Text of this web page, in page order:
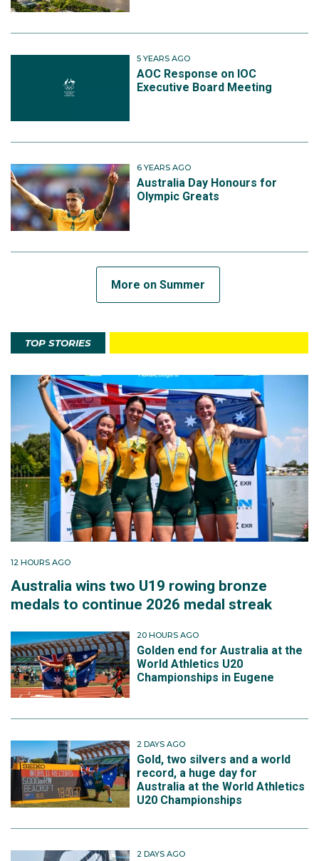
5 YEARS AGO
AOC Response on IOC
Executive Board Meeting
6 YEARS AGO
Australia Day Honours for
Olympic Greats
More on Summer
TOP STORIES
12 HOURS AGO
Australia wins two U19 rowing bronze
medals to continue 2026 medal streak
20 HOURS AGO
Golden end for Australia at the
World Athletics U20
Championships in Eugene
2 DAYS AGO
Gold, two silvers and a world
record, a huge day for
Australia at the World Athletics
U20 Championships
2 DAYS AGO